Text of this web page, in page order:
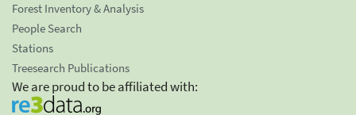
Forest Inventory & Analysis
People Search
Stations
Treesearch Publications
We are proud to be affiliated with: